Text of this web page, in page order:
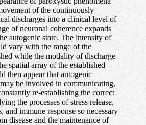
of the continuously
discharges into a clinical level of
of neuronal coherence expands
autogenic state. The intensity of
vary with the range of the
while the modality of discharge
spatial array of the established
then appear that autogenic
be involved in communicating,
re-establishing the correct
the processes of stress release,
and immune response so necessary
disease and the maintenance of